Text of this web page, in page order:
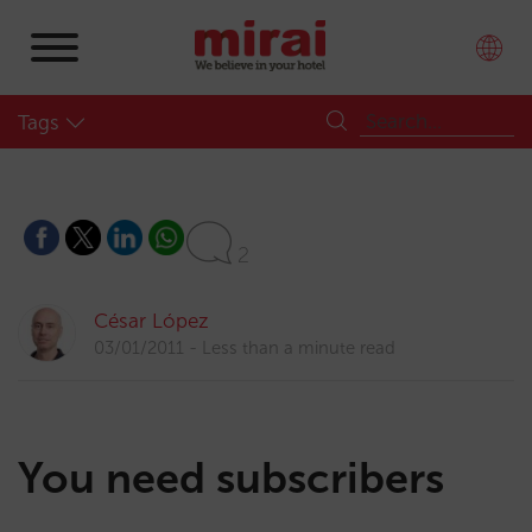
Tags
2
César López
03/01/2011 Less than a minute read
You need subscribers